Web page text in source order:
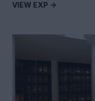
VIEW EXP ->